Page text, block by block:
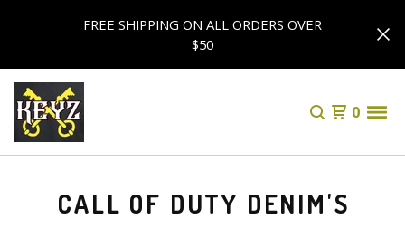
FREE SHIPPING ON ALL ORDERS OVER
$50
0
CALL OF DUTY DENIM'S